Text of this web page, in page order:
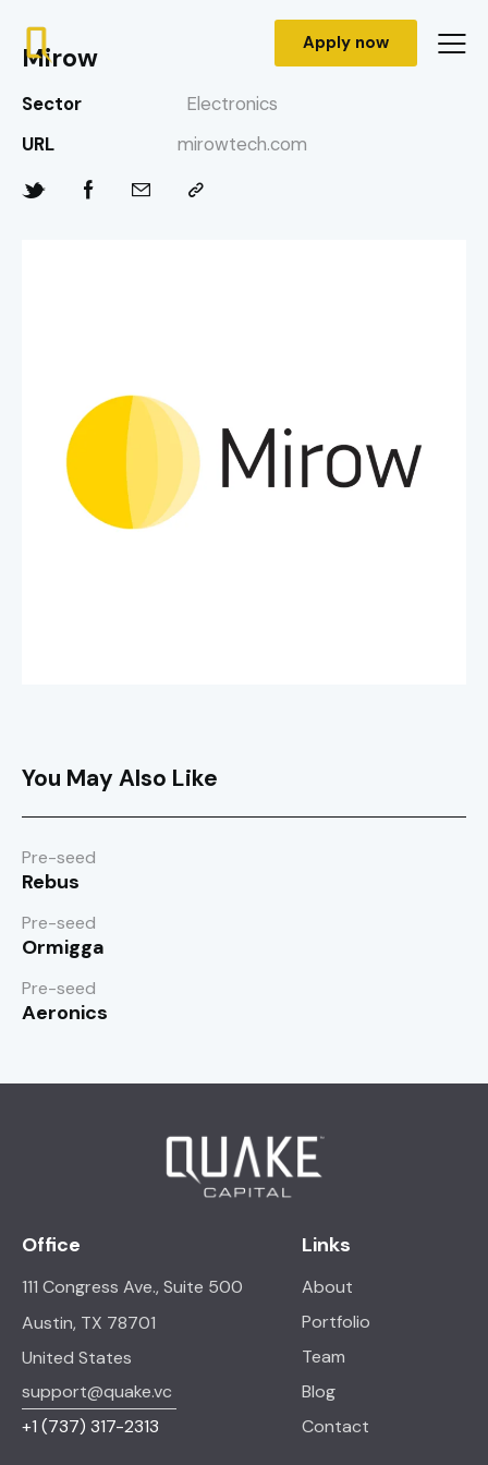
Apply now
Mirow
Sector
Electronics
URL
mirowtech.com
You May Also Like
Pre-seed
Rebus
Pre-seed
Ormigga
Pre-seed
Aeronics
Office
111 Congress Ave., Suite 500
Austin, TX 78701
United States
support@quake.vc
+1 (737) 317-2313
Links
About
Portfolio
Team
Blog
Contact